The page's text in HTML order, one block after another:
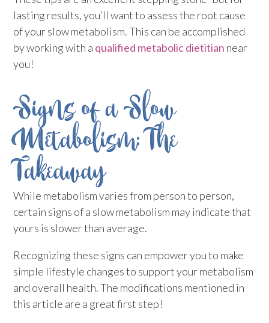
lasting results, you’ll want to assess the root cause
of your slow metabolism. This can be accomplished
by working with a qualified metabolic dietitian near
you!
Signs of a Slow
Metabolism: The
Takeaway
While metabolism varies from person to person,
certain signs of a slow metabolism may indicate that
yours is slower than average.
Recognizing these signs can empower you to make
simple lifestyle changes to support your metabolism
and overall health. The modifications mentioned in
this article are a great first step!